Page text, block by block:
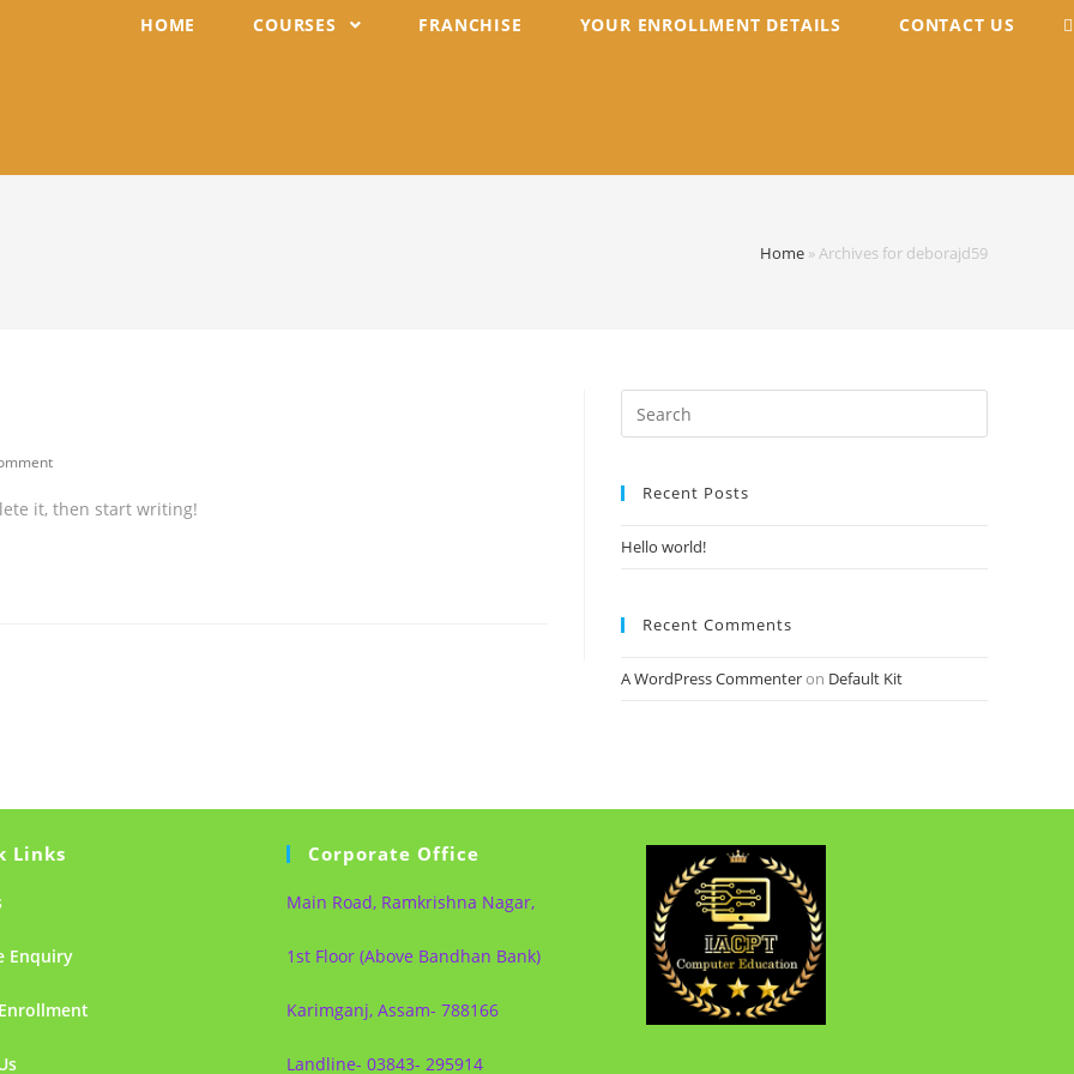
HOME COURSES FRANCHISE YOUR ENROLLMENT DETAILS CONTACT US
Home »Archives for deborajd59
it, then start writing!
Search
for:
Recent Posts
Hello world!
Recent Comments
A WordPress Commenteron Default Kit
Links
Enquiry
Corporate Office
Main Road, Ramkrishna Nagar,
1st Floor (Above Bandhan Bank)
Karimganj, Assam- 788166
Landline- 03843- 295914